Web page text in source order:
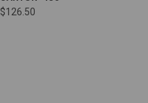
$126.50